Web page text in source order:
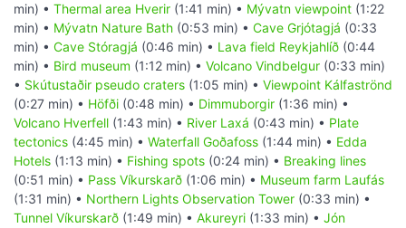
min) • Thermal area Hverir (1:41 min) • Mývatn viewpoint (1:22
min) • Mývatn Nature Bath (0:53 min) • Cave Grjótagjá (0:33
min) • Cave Stóragjá (0:46 min) • Lava field Reykjahlíð (0:44
min) • Bird museum (1:12 min) • Volcano Vindbelgur (0:33 min)
• Skútustaðir pseudo craters (1:05 min) • Viewpoint Kálfaströnd
(0:27 min) • Höfði (0:48 min) • Dimmuborgir (1:36 min) •
Volcano Hverfell (1:43 min) • River Laxá (0:43 min) • Plate
tectonics (4:45 min) • Waterfall Goðafoss (1:44 min) • Edda
Hotels (1:13 min) • Fishing spots (0:24 min) • Breaking lines
(0:51 min) • Pass Víkurskarð (1:06 min) • Museum farm Laufás
(1:31 min) • Northern Lights Observation Tower (0:33 min) •
Tunnel Víkurskarð (1:49 min) • Akureyri (1:33 min) • Jón